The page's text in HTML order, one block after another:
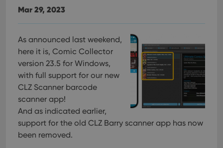
Mar 29, 2023
As announced last weekend,
here it is, Comic Collector
version 23.5 for Windows,
with full support for our new
CLZ Scanner barcode
scanner app!
And as indicated earlier,
support for the old CLZ Barry scanner app has now
been removed.